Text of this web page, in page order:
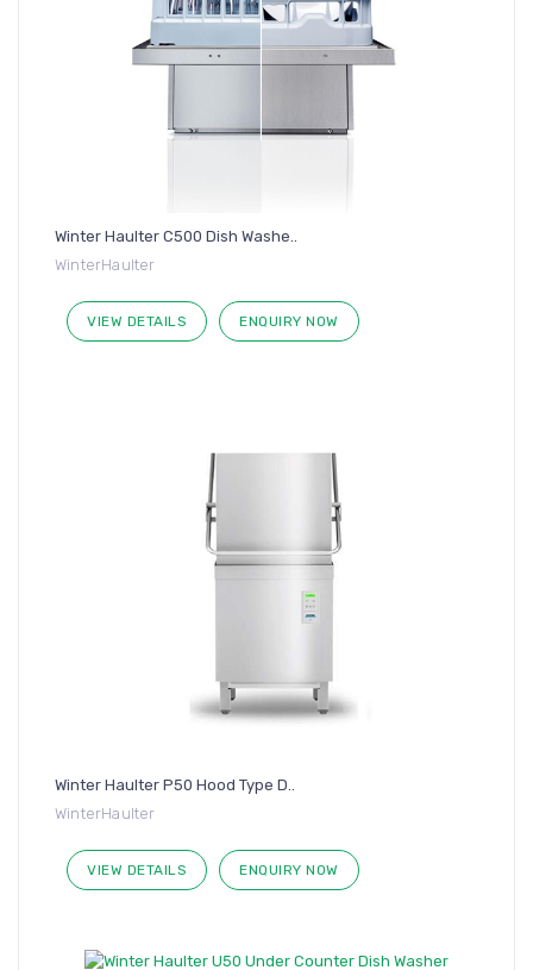
Winter Haulter C500 Dish Washe..
WinterHaulter
VIEW DETAILS ENQUIRY NOW
Winter Haulter P50 Hood Type D..
WinterHaulter
VIEW DETAILS ENQUIRY NOW